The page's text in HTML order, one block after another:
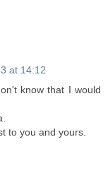
at 14:12
know that I would
to you and yours.